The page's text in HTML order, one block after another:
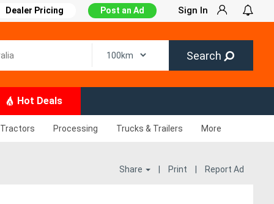
Dealer Pricing Post an Ad Sign In
Search
Hot Deals
Tractors Processing Trucks & Trailers More
Share Print Report Ad